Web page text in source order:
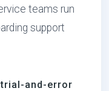
teams run
support
and-error